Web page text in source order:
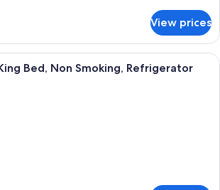
View prices
Premium bedding, memory foam
Bed, Non Smoking, Refrigerator